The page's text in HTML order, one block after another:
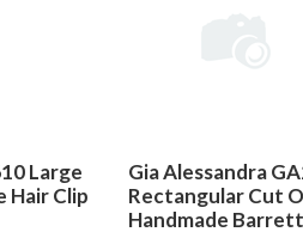
Large
Hair Clip
Gia Alessandra
Rectangular Cut
Handmade